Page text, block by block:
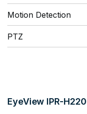
Motion Detection
PTZ
EyeView IPR-H220